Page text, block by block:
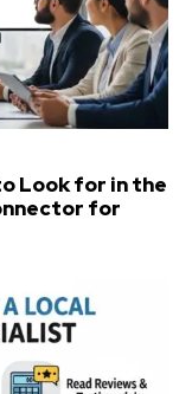
Look for in the
for